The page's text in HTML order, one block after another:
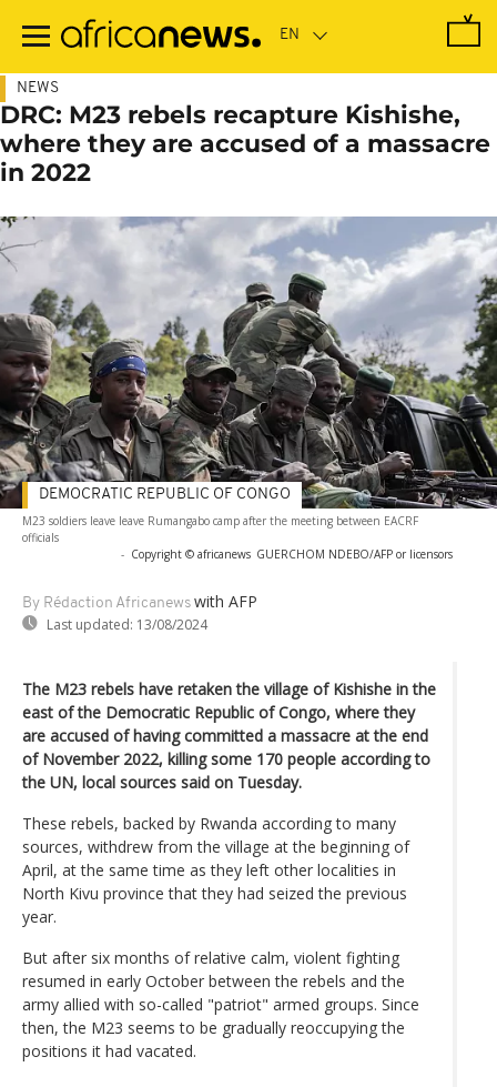
main
NEWS
DRC: M23 rebels recapture Kishishe,
where they are accused of a massacre
in 2022
M23 soldiers leave leave Rumangabo camp after the meeting between EACRF
officials
- Copyright © africanews GUERCHOM NDEBO/AFP or licensors
By Rédaction Africanews with AFP
Last updated: 13/08/2024
DEMOCRATIC REPUBLIC OF CONGO
The M23 rebels have retaken the village of Kishishe in the
east of the Democratic Republic of Congo, where they
are accused of having committed a massacre at the end
of November 2022, killing some 170 people according to
the UN, local sources said on Tuesday.
These rebels, backed by Rwanda according to many
sources, withdrew from the village at the beginning of
April, at the same time as they left other localities in
North Kivu province that they had seized the previous
year.
But after six months of relative calm, violent fighting
resumed in early October between the rebels and the
army allied with so-called "patriot" armed groups. Since
then, the M23 seems to be gradually reoccupying the
positions it had vacated.